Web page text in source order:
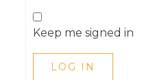
Keep me signed in
LOG IN